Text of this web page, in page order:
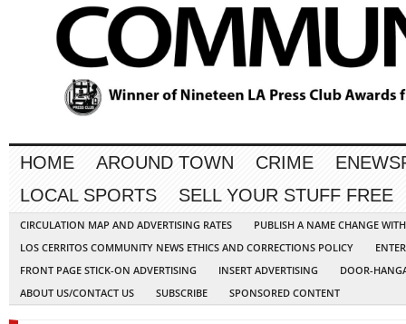
HOME AROUND TOWN CRIME
LOCAL SPORTS
SELL YOUR STUFF FREE
CIRCULATION MAP AND ADVERTISING RATES
PUBLISH A NAME CHANGE
LOS CERRITOS COMMUNITY NEWS ETHICS AND CORRECTIONS POLICY
FRONT PAGE STICK-ON ADVERTISING
INSERT ADVERTISING
DOOR-
ABOUT US/CONTACT US
SUBSCRIBE SPONSORED CONTENT